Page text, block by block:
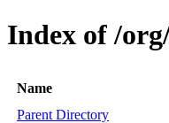
Index of /
Name
Parent Directory